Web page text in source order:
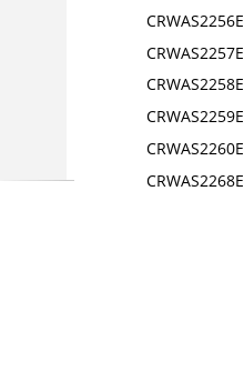
CRWAS2256E
CRWAS2257E
CRWAS2258E
CRWAS2259E
CRWAS2260E
CRWAS2268E